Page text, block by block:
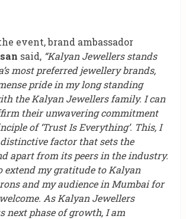
event, brand ambassador
said, “Kalyan Jewellers stands
most preferred jewellery brands,
pride in my long standing
the Kalyan Jewellers family. I can
their unwavering commitment
of ‘Trust Is Everything’. This, I
distinctive factor that sets the
apart from its peers in the industry.
extend my gratitude to Kalyan
and my audience in Mumbai for
As Kalyan Jewellers
next phase of growth, I am